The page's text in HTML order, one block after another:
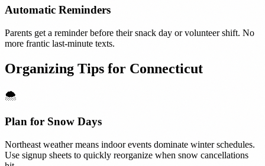
Automatic Reminders
Parents get a reminder before their snack day or volunteer shift. No
more frantic last-minute texts.
Organizing Tips for Connecticut
🌨️
Plan for Snow Days
Northeast weather means indoor events dominate winter schedules.
Use signup sheets to quickly reorganize when snow cancellations